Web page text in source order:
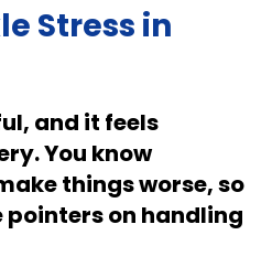
Stress in
and it feels
You know
things worse, so
pointers on handling